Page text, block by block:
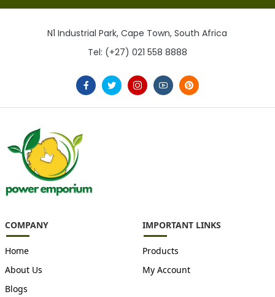
N1 Industrial Park, Cape Town, South Africa
Tel: (+27) 021 558 8888
COMPANY
Home
About Us
Blogs
IMPORTANT LINKS
Products
My Account